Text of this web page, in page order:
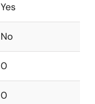
Yes
No
0
0